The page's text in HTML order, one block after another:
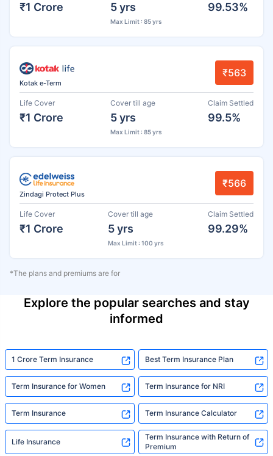
₹1 Crore 5 yrs
Max Limit : 85 yrs
99.53%
Kotak e-Term
₹563
Life Cover
₹1 Crore
Cover till age
5 yrs
Max Limit : 85 yrs
Claim Settled
99.5%
Zindagi Protect Plus
₹566
Life Cover
₹1 Crore
Cover till age
5 yrs
Max Limit : 100 yrs
Claim Settled
99.29%
*The plans and premiums are for
Explore the popular searches and stay
informed
1 Crore Term Insurance Best Term Insurance Plan
Term Insurance for Women Term Insurance for NRI
Term Insurance Term Insurance Calculator
Life Insurance
Term Insurance with Return of
Premium